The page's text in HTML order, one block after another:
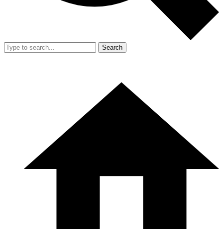
Search